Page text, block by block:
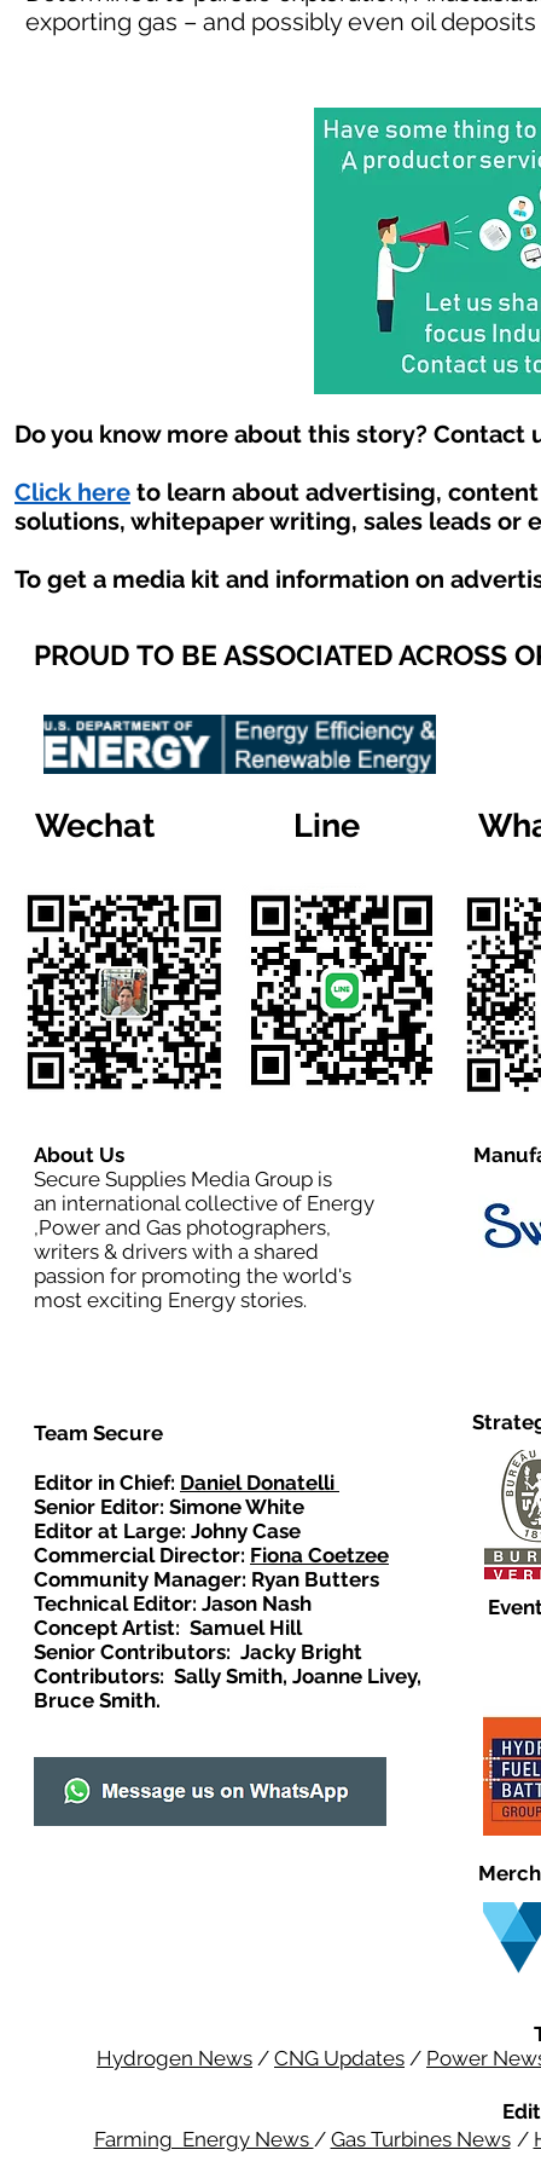
exporting gas – and possibly even oil
Do you know more about this story? Contact
Click here to learn about advertising,
solutions, whitepaper writing, sales leads or
To get a media kit and information on
PROUD TO BE ASSOCIATED ACROSS
Wechat Line
About Us
Secure Supplies Media Group is
an international collective of Energy
,Power and Gas photographers,
writers & drivers with a shared
passion for promoting the world's
most exciting Energy stories.
Team Secure
Editor in Chief: Daniel Donatelli
Senior Editor: Simone White
Editor at Large: Johny Case
Commercial Director: Fiona Coetzee
Community Manager: Ryan Butters
Technical Editor: Jason Nash
Concept Artist: Samuel Hill
Senior Contributors: Jacky Bright
Contributors: Sally Smith, Joanne Livey,
Bruce Smith.
Hydrogen News / CNG Updates / Power
Farming Energy News / Gas Turbines News /